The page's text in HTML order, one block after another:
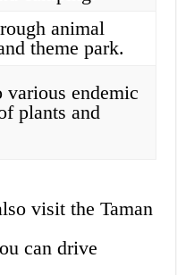
animal
theme park.
various endemic
plants and
visit the Taman
can drive